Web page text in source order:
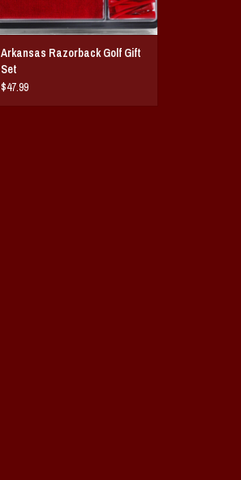
Arkansas Razorback Golf Gift
Set
$47.99